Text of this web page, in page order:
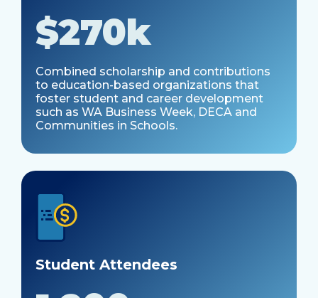
$270k
Combined scholarship and contributions
to education-based organizations that
foster student and career development
such as WA Business Week, DECA and
Communities in Schools.
Student Attendees